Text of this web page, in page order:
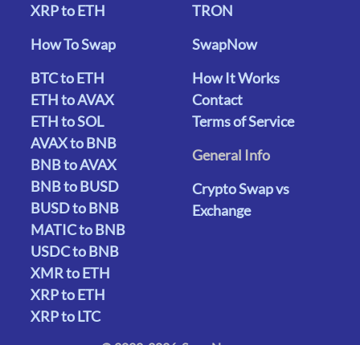
XRP to ETH
TRON
How To Swap
BTC to ETH
ETH to AVAX
ETH to SOL
AVAX to BNB
BNB to AVAX
BNB to BUSD
BUSD to BNB
MATIC to BNB
USDC to BNB
XMR to ETH
XRP to ETH
XRP to LTC
SwapNow
How It Works
Contact
Terms of Service
General Info
Crypto Swap vs
Exchange